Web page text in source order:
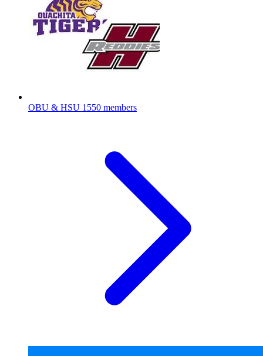
OBU & HSU 1550 members